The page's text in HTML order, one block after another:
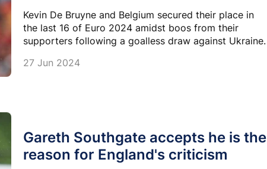
Kevin De Bruyne and Belgium secured their place in
the last 16 of Euro 2024 amidst boos from their
supporters following a goalless draw against Ukraine.
27 Jun 2024
Gareth Southgate accepts he is the
reason for England's criticism